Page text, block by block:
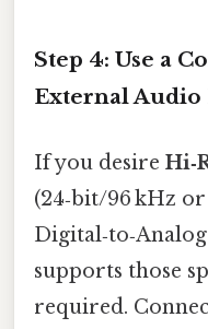
Step 4: Use a
External
If you desire
(24‑bit/96 kHz
supports those
required.